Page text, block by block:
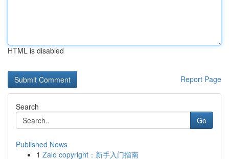
HTML is disabled
Report Page
Search
Go
Published News
1 Zalo copyright：新手入门指南